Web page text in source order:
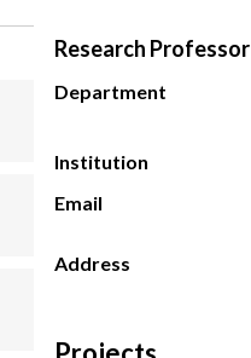
Research Professor
Department
Institution
Email
Address